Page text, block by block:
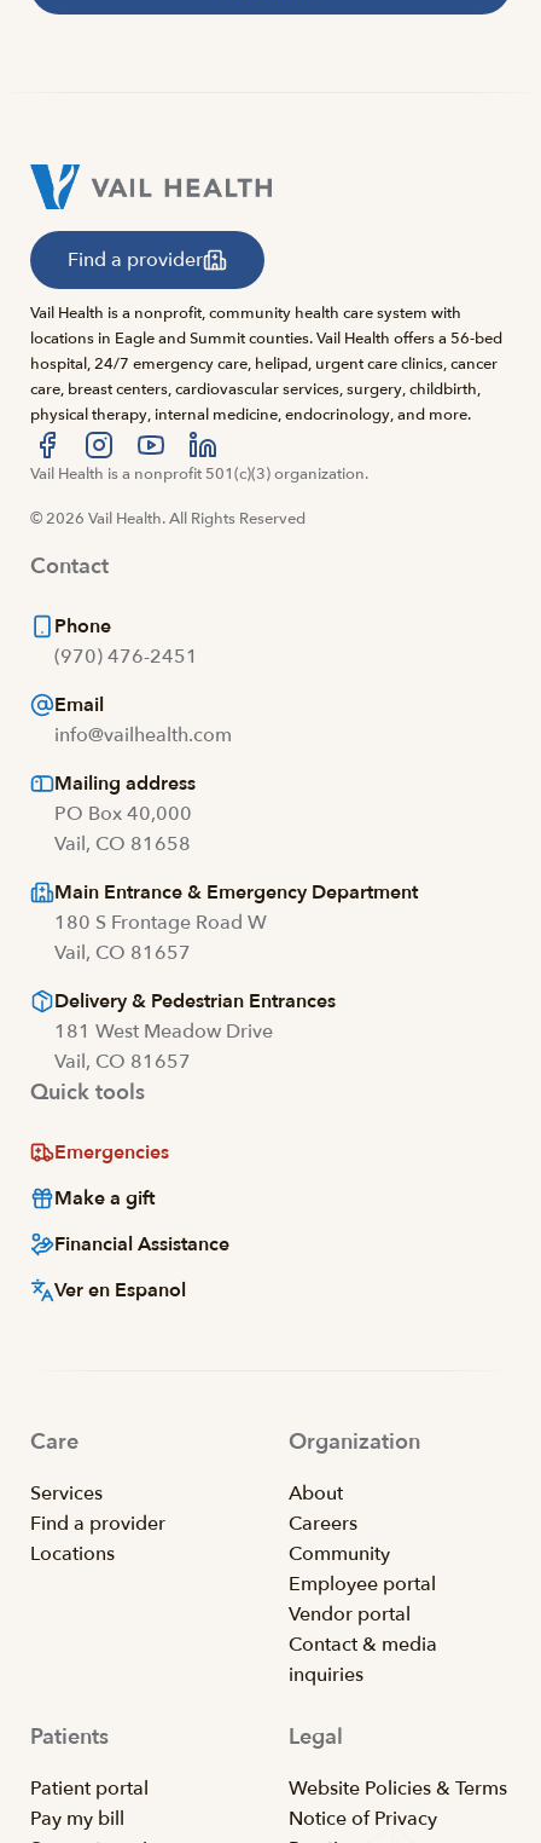
Find a provider
Vail Health is a nonprofit, community health care system with
locations in Eagle and Summit counties. Vail Health offers a 56-bed
hospital, 24/7 emergency care, helipad, urgent care clinics, cancer
care, breast centers, cardiovascular services, surgery, childbirth,
physical therapy, internal medicine, endocrinology, and more.
Visit us at facebook
Visit us at instagram
Visit us at youtube
Visit us at linkedin
Vail Health is a nonprofit 501(c)(3) organization.
© 2026 Vail Health. All Rights Reserved
Contact
Phone
(970) 476-2451
Email
info@vailhealth.com
Mailing address
PO Box 40,000
Vail, CO 81658
Main Entrance & Emergency Department
180 S Frontage Road W
Vail, CO 81657
Delivery & Pedestrian Entrances
181 West Meadow Drive
Vail, CO 81657
Quick tools
Emergencies
Make a gift
Financial Assistance
Ver en Espanol
Care
Services
Find a provider
Locations
Organization
About
Careers
Community
Employee portal
Vendor portal
Contact & media
inquiries
Patients
Patient portal
Pay my bill
Legal
Website Policies & Terms
Notice of Privacy